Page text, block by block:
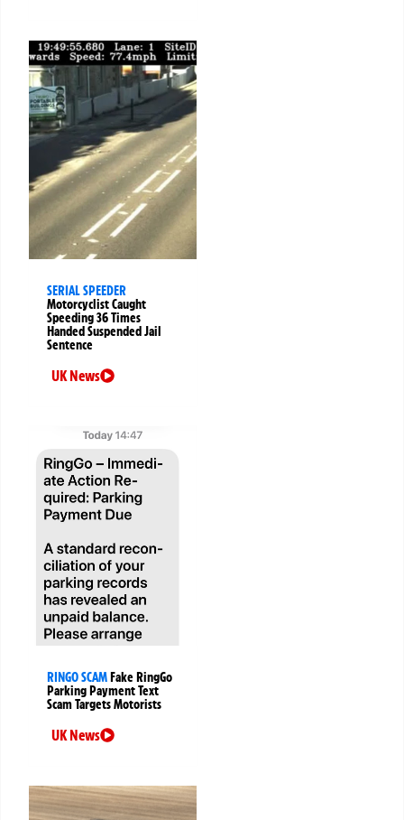
SERIAL SPEEDER
Motorcyclist Caught
Speeding 36 Times
Handed Suspended Jail
Sentence
UK News
RINGO SCAMFake RingGo
Parking Payment Text
Scam Targets Motorists
UK News